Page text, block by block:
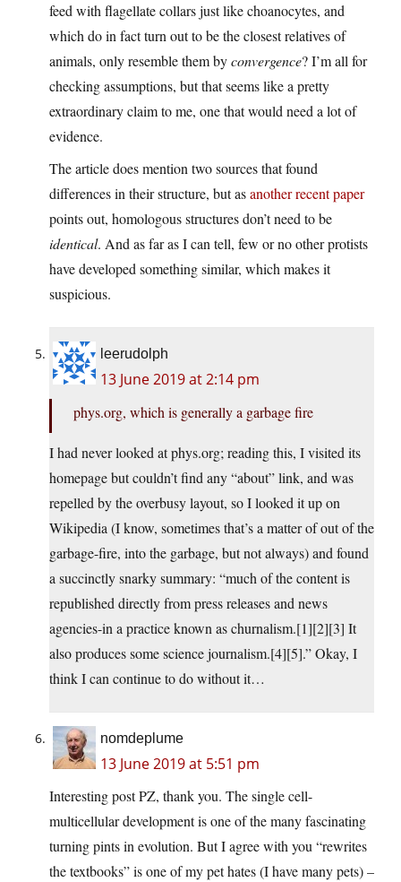
feed with flagellate collars just like choanocytes, and
which do in fact turn out to be the closest relatives of
animals, only resemble them byconvergence? I’m all for
checking assumptions, but that seems like a pretty
extraordinary claim to me, one that would need a lot of
evidence.
The article does mention two sources that found
differences in their structure, but asanother recent paper
points out, homologous structures don’t need to be
identical. And as far as I can tell, few or no other protists
have developed something similar, which makes it
suspicious.
leerudolph
13 June 2019 at 2:14 pm
phys.org, which is generally a garbage fire
I had never looked at phys.org; reading this, I visited its
homepage but couldn’t find any “about” link, and was
repelled by the overbusy layout, so I looked it up on
Wikipedia (I know, sometimes that’s a matter of out of the
garbage-fire, into the garbage, but not always) and found
a succinctly snarky summary: “much of the content is
republished directly from press releases and news
agencies-in a practice known as churnalism.[1][2][3] It
also produces some science journalism.[4][5].” Okay, I
think I can continue to do without it…
nomdeplume
13 June 2019 at 5:51 pm
Interesting post PZ, thank you. The single cell-
multicellular development is one of the many fascinating
turning pints in evolution. But I agree with you “rewrites
the textbooks” is one of my pet hates (I have many pets) –